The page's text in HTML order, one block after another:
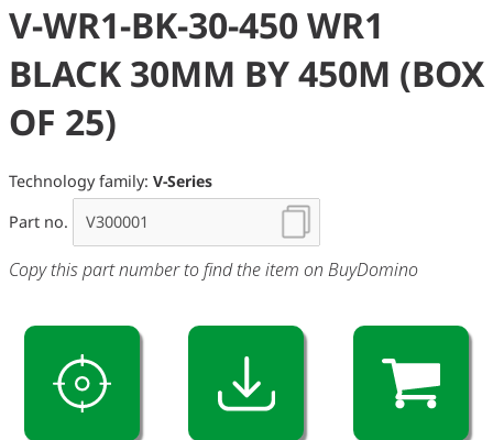
V-WR1-BK-30-450 WR1
BLACK 30MM BY 450M (BOX
OF 25)
Technology family: V-Series
Part no.
Copy this part number to find the item on BuyDomino